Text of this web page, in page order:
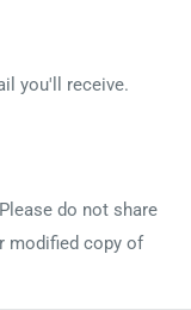
you'll receive.
do not share
modified copy of